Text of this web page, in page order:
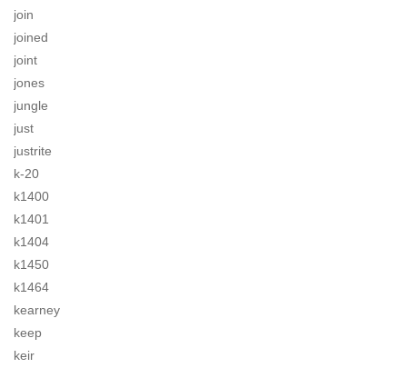
join
joined
joint
jones
jungle
just
justrite
k-20
k1400
k1401
k1404
k1450
k1464
kearney
keep
keir